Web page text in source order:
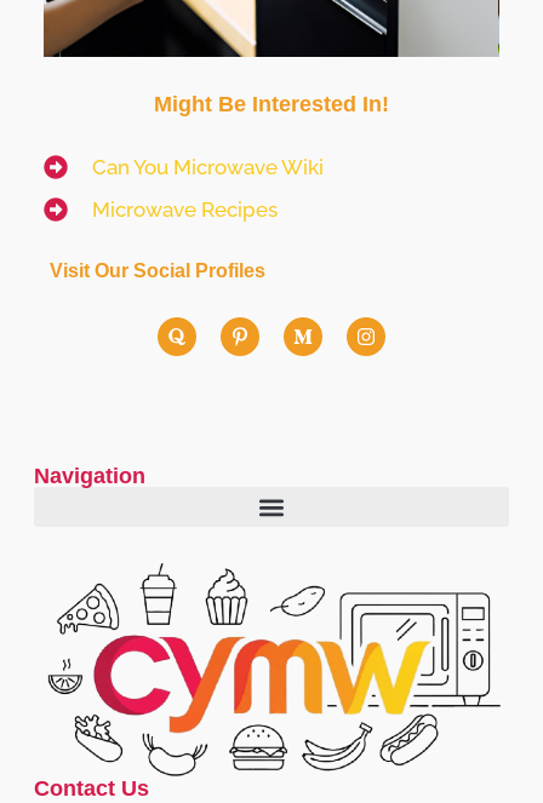
Might Be Interested In!
Can You Microwave Wiki
Microwave Recipes
Visit Our Social Profiles
Navigation
Contact Us